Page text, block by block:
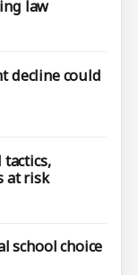
law
decline could
at risk
school choice